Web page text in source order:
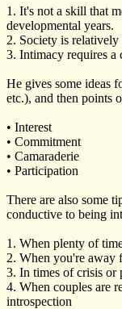
1. It's not a skill that
developmental years.
2. Society is
3. Intimacy requires
He gives some ideas
etc.), and then points
• Interest
• Commitment
• Camaraderie
• Participation
There are also some
conductive to being
1. When plenty of
2. When you're away
3. In times of crisis or
4. When couples are
introspection